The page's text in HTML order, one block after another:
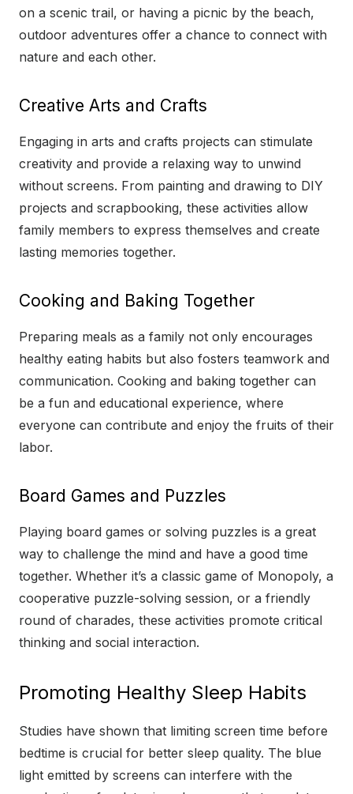
on a scenic trail, or having a picnic by the beach,
outdoor adventures offer a chance to connect with
nature and each other.
Creative Arts and Crafts
Engaging in arts and crafts projects can stimulate
creativity and provide a relaxing way to unwind
without screens. From painting and drawing to DIY
projects and scrapbooking, these activities allow
family members to express themselves and create
lasting memories together.
Cooking and Baking Together
Preparing meals as a family not only encourages
healthy eating habits but also fosters teamwork and
communication. Cooking and baking together can
be a fun and educational experience, where
everyone can contribute and enjoy the fruits of their
labor.
Board Games and Puzzles
Playing board games or solving puzzles is a great
way to challenge the mind and have a good time
together. Whether it’s a classic game of Monopoly, a
cooperative puzzle-solving session, or a friendly
round of charades, these activities promote critical
thinking and social interaction.
Promoting Healthy Sleep Habits
Studies have shown that limiting screen time before
bedtime is crucial for better sleep quality. The blue
light emitted by screens can interfere with the